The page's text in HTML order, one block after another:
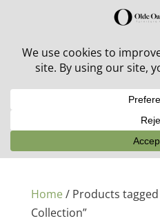
30% off in-stock outdoor
Home/ Products tagged
Collection”